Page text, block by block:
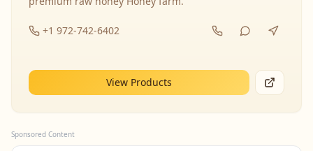
+1 972-742-6402
View Products
Sponsored Content